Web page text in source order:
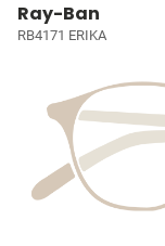
Ray-Ban
RB4171 ERIKA